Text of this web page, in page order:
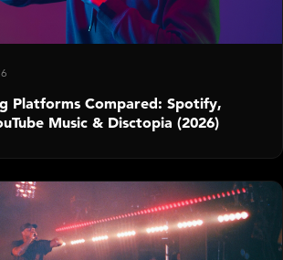
Platforms Compared: Spotify,
Music & Disctopia (2026)